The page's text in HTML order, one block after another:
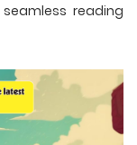
reading